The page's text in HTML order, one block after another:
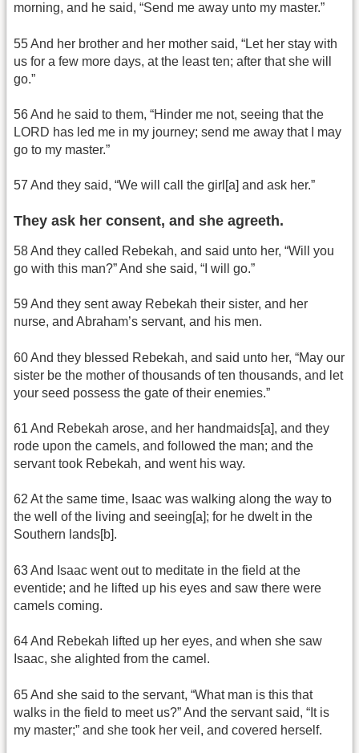
morning, and he said, “Send me away unto my master.”
55 And her brother and her mother said, “Let her stay with
us for a few more days, at the least ten; after that she will
go.”
56 And he said to them, “Hinder me not, seeing that the
LORD has led me in my journey; send me away that I may
go to my master.”
57 And they said, “We will call the girl[a] and ask her.”
They ask her consent, and she agreeth.
58 And they called Rebekah, and said unto her, “Will you
go with this man?” And she said, “I will go.”
59 And they sent away Rebekah their sister, and her
nurse, and Abraham’s servant, and his men.
60 And they blessed Rebekah, and said unto her, “May our
sister be the mother of thousands of ten thousands, and let
your seed possess the gate of their enemies.”
61 And Rebekah arose, and her handmaids[a], and they
rode upon the camels, and followed the man; and the
servant took Rebekah, and went his way.
62 At the same time, Isaac was walking along the way to
the well of the living and seeing[a]; for he dwelt in the
Southern lands[b].
63 And Isaac went out to meditate in the field at the
eventide; and he lifted up his eyes and saw there were
camels coming.
64 And Rebekah lifted up her eyes, and when she saw
Isaac, she alighted from the camel.
65 And she said to the servant, “What man is this that
walks in the field to meet us?” And the servant said, “It is
my master;” and she took her veil, and covered herself.